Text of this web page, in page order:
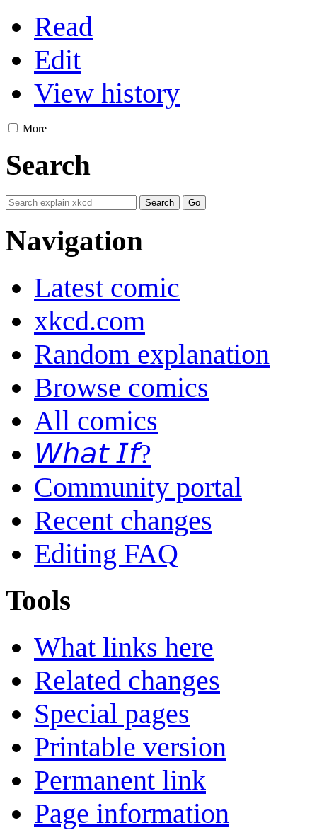
Read
Edit
View history
More
Search
Navigation
Latest comic
xkcd.com
Random explanation
Browse comics
All comics
𝘞𝘩𝘢𝘵 𝘐𝘧?
Community portal
Recent changes
Editing FAQ
Tools
What links here
Related changes
Special pages
Printable version
Permanent link
Page information